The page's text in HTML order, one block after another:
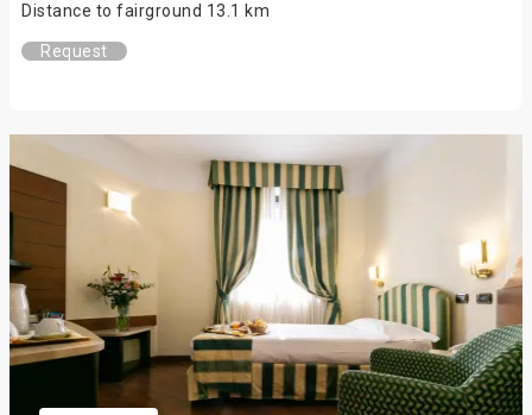
Distance to fairground 13.1 km
Request